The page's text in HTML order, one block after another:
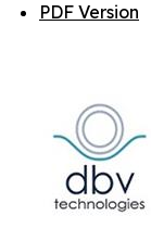
PDF Version